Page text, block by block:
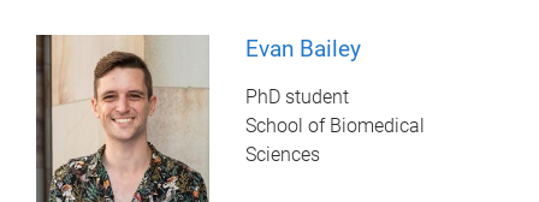
Evan Bailey
PhD student
School of Biomedical
Sciences